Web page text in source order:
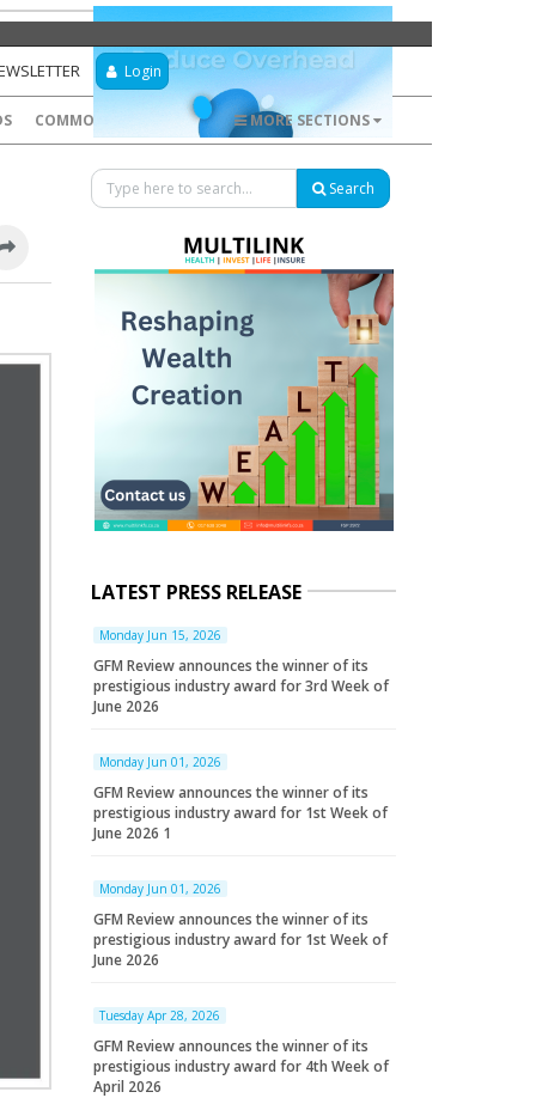
Login
COMMODITIES FOREX MORE SECTIONS
Search
LATEST PRESS RELEASE
Monday Jun 15, 2026
GFM Review announces the winner of its
prestigious industry award for 3rd Week of
June 2026
Monday Jun 01, 2026
GFM Review announces the winner of its
prestigious industry award for 1st Week of
June 2026 1
Monday Jun 01, 2026
GFM Review announces the winner of its
prestigious industry award for 1st Week of
June 2026
Tuesday Apr 28, 2026
GFM Review announces the winner of its
prestigious industry award for 4th Week of
April 2026